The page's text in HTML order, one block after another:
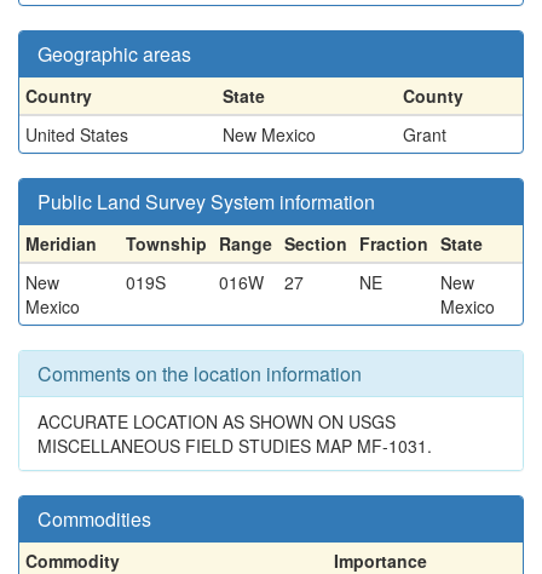
Geographic areas
Country State
County
United States
New Mexico Grant
Public Land Survey System information
Meridian Township Range Section Fraction State
New
Mexico
019S 016W 27 NE
New
Mexico
Comments on the location information
ACCURATE LOCATION AS SHOWN ON USGS
MISCELLANEOUS FIELD STUDIES MAP MF-1031.
Commodities
Commodity
Importance